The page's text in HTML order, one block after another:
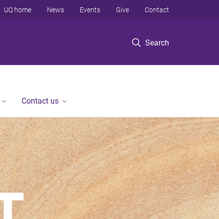
Search
UQ home News Events Give Contact
Contact us